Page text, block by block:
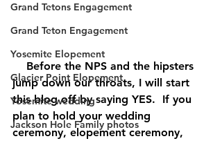
Grand Tetons Engagement
Grand Teton Engagement
Yosemite Elopement
Glacier Point Elopement
Yosemite wedding
Jackson Hole Family photos
jump down our throats, I will start
this blog off by saying YES.  If you
plan to hold your wedding
ceremony, elopement ceremony,